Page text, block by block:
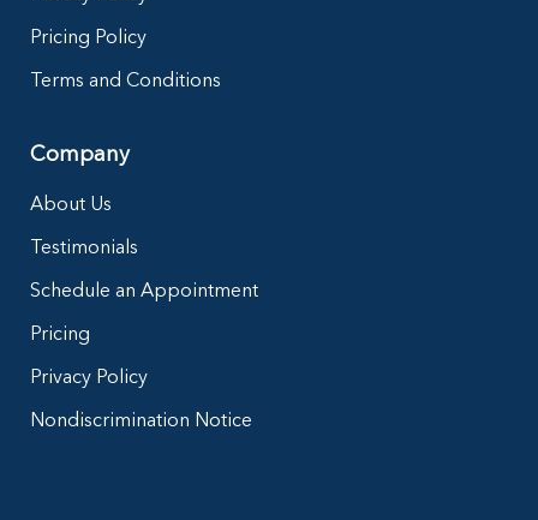
Pricing Policy
Terms and Conditions
Company
About Us
Testimonials
Schedule an Appointment
Pricing
Privacy Policy
Nondiscrimination Notice